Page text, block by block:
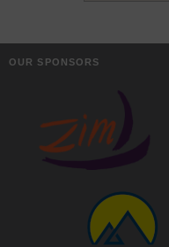
OUR SPONSORS